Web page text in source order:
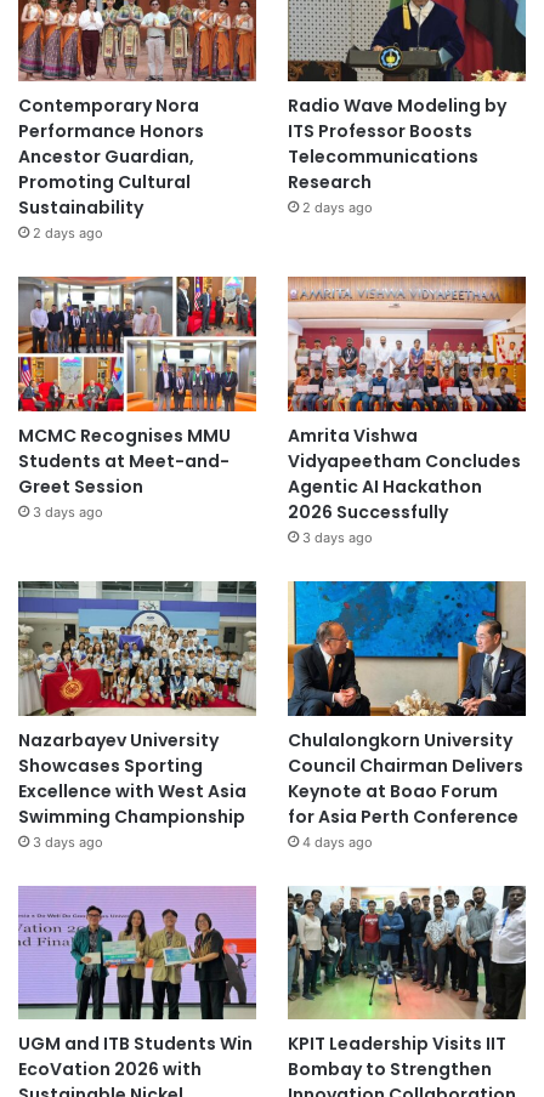
Contemporary Nora
Performance Honors
Ancestor Guardian,
Promoting Cultural
Sustainability
2 days ago
Radio Wave Modeling by
ITS Professor Boosts
Telecommunications
Research
2 days ago
MCMC Recognises MMU
Students at Meet-and-
Greet Session
3 days ago
Amrita Vishwa
Vidyapeetham Concludes
Agentic AI Hackathon
2026 Successfully
3 days ago
Nazarbayev University
Showcases Sporting
Excellence with West Asia
Swimming Championship
3 days ago
Chulalongkorn University
Council Chairman Delivers
Keynote at Boao Forum
for Asia Perth Conference
4 days ago
UGM and ITB Students Win
EcoVation 2026 with
KPIT Leadership Visits IIT
Bombay to Strengthen